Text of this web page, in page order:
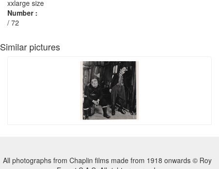
xxlarge size
Number :
/ 72
Similar pictures
All photographs from Chaplin films made from 1918 onwards © Roy